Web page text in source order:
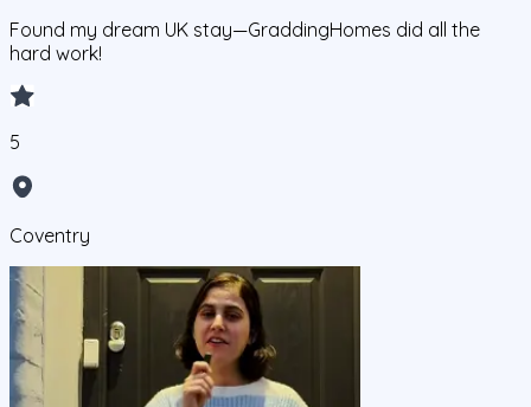
Found my dream UK stay—GraddingHomes did all the
hard work!
5
Coventry